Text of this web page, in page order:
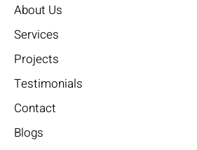
About Us
Services
Projects
Testimonials
Contact
Blogs